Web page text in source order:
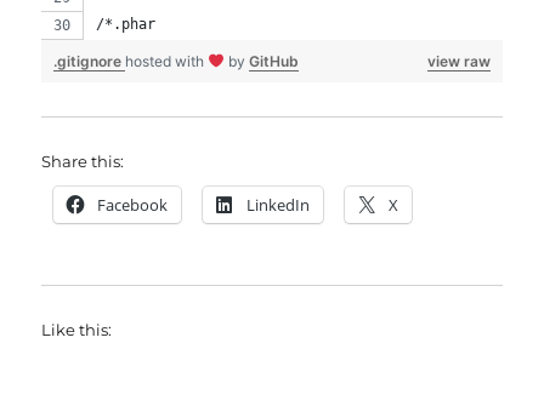
/*.phar
view raw
.gitignore hosted with byGitHub
Share this:
Facebook LinkedIn X
Like this: